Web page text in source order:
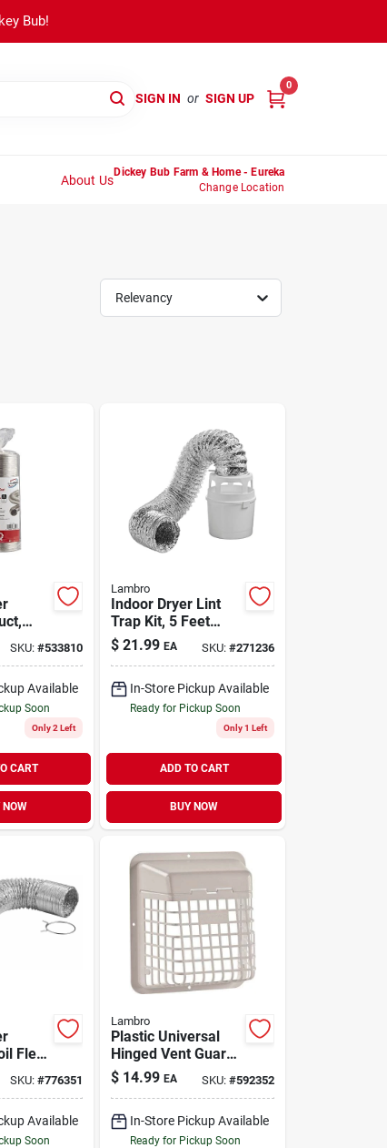
Bub!
SIGN IN or SIGN UP
0
About Us
Dickey Bub Farm & Home - Eureka
Change Location
Relevancy
Ft.
SKU:#533810
Available
Soon
Only 2 Left
CART
NOW
Lambro
Indoor Dryer Lint
Trap Kit, 5 Feet
Long With Clamps
$ 21.99 EA SKU: #271236
In-Store Pickup Available
Ready for Pickup Soon
Only 1 Left
ADD TO CART
BUY NOW
Flex
Ul
8 Ft.
SKU:#776351
Available
Soon
Lambro
Plastic Universal
Hinged Vent Guard,
White
$ 14.99 EA SKU: #592352
In-Store Pickup Available
Ready for Pickup Soon